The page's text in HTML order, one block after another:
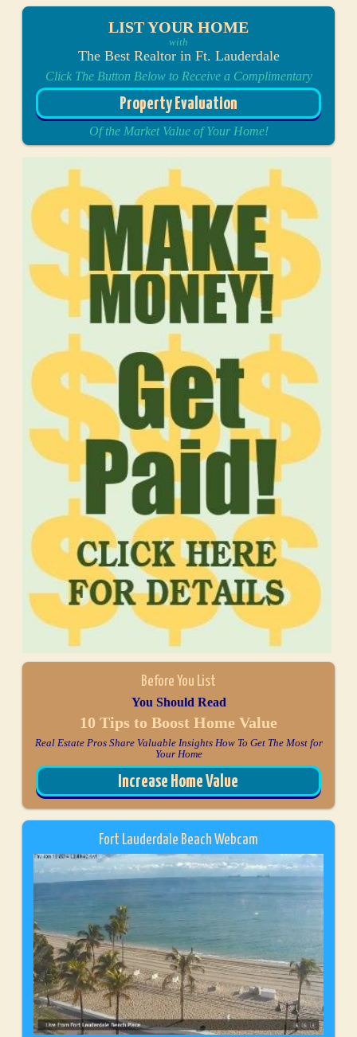
LIST YOUR HOME
with
The Best Realtor in Ft. Lauderdale
Click The Button Below to Receive a Complimentary
Property Evaluation
Of the Market Value of Your Home!
Before You List
You Should Read
10 Tips to Boost Home Value
Real Estate Pros Share Valuable Insights How To Get The Most for
Your Home
Increase Home Value
Fort Lauderdale Beach Webcam